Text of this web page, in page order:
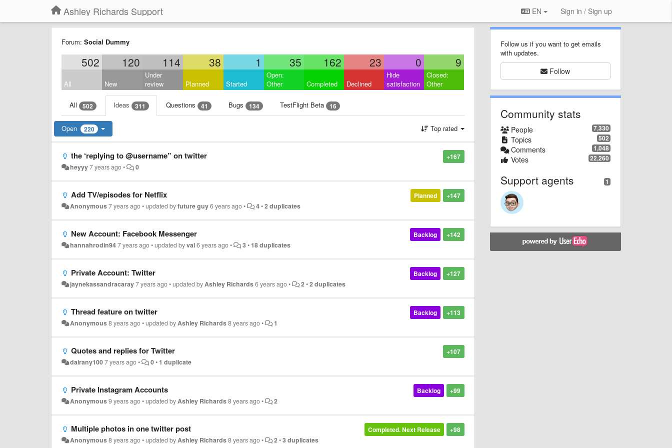
Ashley Richards Support EN Sign in / Sign up
Forum: Social Dummy
502 120 114 38 1 35 162 23 0 9
All New
Under
review
Planned Started
Open:
Other
Completed Declined
Hide
satisfaction
Closed:
Other
All 502 Ideas 311 Questions 41 Bugs 134 TestFlight Beta 16
Open 220 Top rated
+167
the ‘replying to @username” on twitter
heyyy7 years ago• 0
+147
Planned
Add TV/episodes for Netflix
Anonymous7 years ago•updated byfuture guy6 years ago• 4•2 duplicates
+142
Backlog
New Account: Facebook Messenger
hannahrodin947 years ago•updated byval6 years ago• 3• 18 duplicates
+127
Backlog
Private Account: Twitter
jaynekassandracaray7 years ago•updated byAshley Richards6 years ago• 2•2 duplicates
+113
Backlog
Thread feature on twitter
Anonymous8 years ago•updated byAshley Richards8 years ago• 1
+107
Quotes and replies for Twitter
dairany1007 years ago• 0• 1 duplicate
+99
Backlog
Private Instagram Accounts
Anonymous9 years ago•updated byAshley Richards8 years ago• 2
+98
Completed. Next Release
Multiple photos in one twitter post
Anonymous8 years ago•updated byAshley Richards8 years ago• 2•3 duplicates
Follow us if you want to get emails
with updates.
Follow
Community stats
7,330
People
502
Topics
1,048
Comments
22,260
Votes
1
Support agents